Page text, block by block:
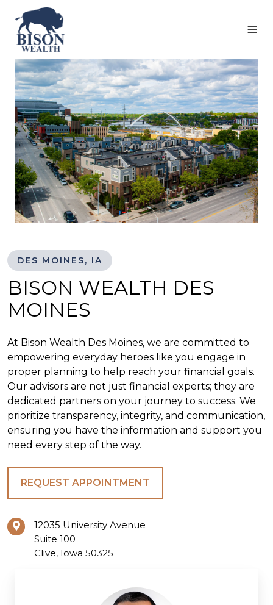
DES MOINES, IA
BISON WEALTH DES
MOINES
At Bison Wealth Des Moines, we are committed to
empowering everyday heroes like you engage in
proper planning to help reach your financial goals.
Our advisors are not just financial experts; they are
dedicated partners on your journey to success. We
prioritize transparency, integrity, and communication,
ensuring you have the information and support you
need every step of the way.
REQUEST APPOINTMENT
12035 University Avenue
Suite 100
Clive, Iowa 50325